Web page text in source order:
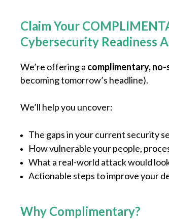
Claim Your
Cybersecurity Readiness
We’re offering a complimentary,
becoming tomorrow’s headline).
We’ll help you uncover:
The gaps in your current security
How vulnerable your people,
What a real-world attack would
Actionable steps to improve your
Why Complimentary?